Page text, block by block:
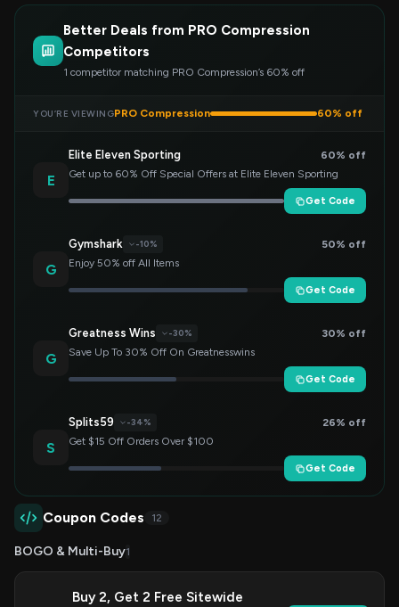
Better Deals from PRO Compression
Competitors
1 competitor matching PRO Compression’s 60% off
YOU’RE VIEWINGPRO Compression 60% off
E
Elite Eleven Sporting
60% off
Get up to 60% Off Special Offers at Elite Eleven Sporting
Get Code
G
Gymshark -10%
50% off
Enjoy 50% off All Items
Get Code
G
Greatness Wins -30%
30% off
Save Up To 30% Off On Greatnesswins
Get Code
S
Splits59 -34%
26% off
Get $15 Off Orders Over $100
Get Code
Coupon Codes 12
BOGO & Multi-Buy1
Buy 2, Get 2 Free Sitewide